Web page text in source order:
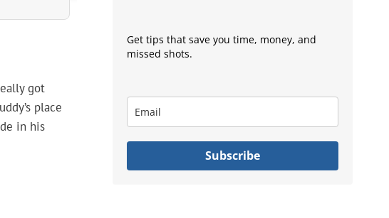
got
place
in his
Get tips that save you time, money, and
missed shots.
Subscribe